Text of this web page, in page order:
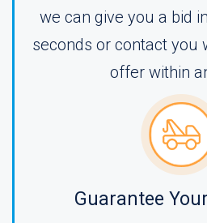
we can give you a bid
seconds or contact you
offer within
Guarantee